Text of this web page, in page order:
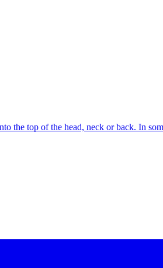
the top of the head, neck or back. In